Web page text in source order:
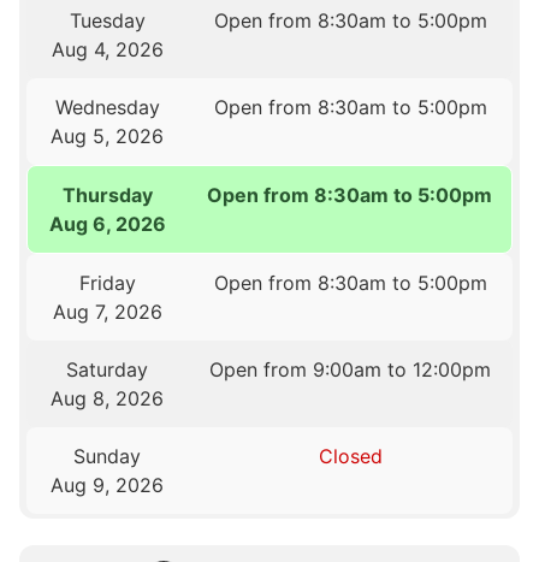
Tuesday
Aug 4, 2026
Open from 8:30am to 5:00pm
Wednesday
Aug 5, 2026
Open from 8:30am to 5:00pm
Thursday
Aug 6, 2026
Open from 8:30am to 5:00pm
Friday
Aug 7, 2026
Open from 8:30am to 5:00pm
Saturday
Aug 8, 2026
Open from 9:00am to 12:00pm
Sunday
Aug 9, 2026
Closed